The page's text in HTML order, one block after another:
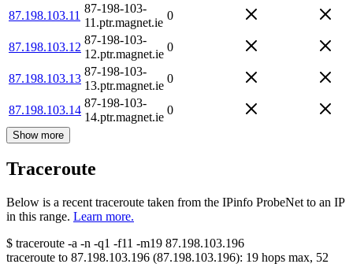
87.198.103.11
87-198-103-
11.ptr.magnet.ie
0
87.198.103.12
87-198-103-
12.ptr.magnet.ie
0
87.198.103.13
87-198-103-
13.ptr.magnet.ie
0
87.198.103.14
87-198-103-
14.ptr.magnet.ie
0
Show more
Traceroute
Below is a recent traceroute taken from the IPinfo ProbeNet to an IP
in this range. Learn more.
$ traceroute -a -n -q1 -f11 -m19 87.198.103.196
traceroute to 87.198.103.196 (87.198.103.196): 19 hops max, 52